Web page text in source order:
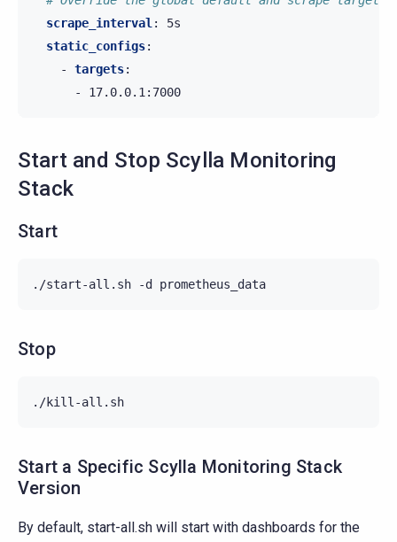
scrape_interval:
5s
static_configs:
-
targets:
-
17.0.0.1:7000
Start and Stop Scylla Monitoring
Stack
Start
./start-all.sh -d prometheus_data
Stop
./kill-all.sh
Start a Specific Scylla Monitoring Stack
Version
By default, start-all.sh will start with dashboards for the